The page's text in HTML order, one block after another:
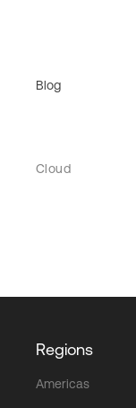
Blog
Cloud
Regions
Americas